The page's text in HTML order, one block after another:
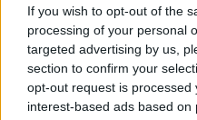
If you wish to opt-out of the
processing of your personal
targeted advertising by us,
section to confirm your
opt-out request is processed
interest-based ads based
Chelsea
Sheffield United
Wolverhampton
Fulham